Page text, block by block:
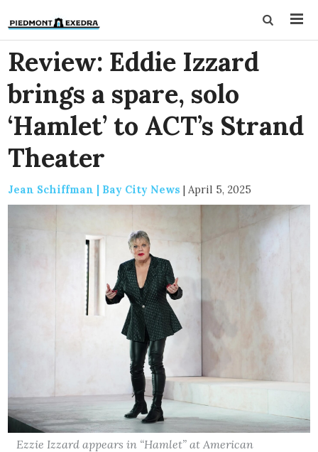
Review: Eddie Izzard
brings a spare, solo
‘Hamlet’ to ACT’s Strand
Theater
Jean Schiffman | Bay City News | April 5, 2025
Ezzie Izzard appears in “Hamlet” at American